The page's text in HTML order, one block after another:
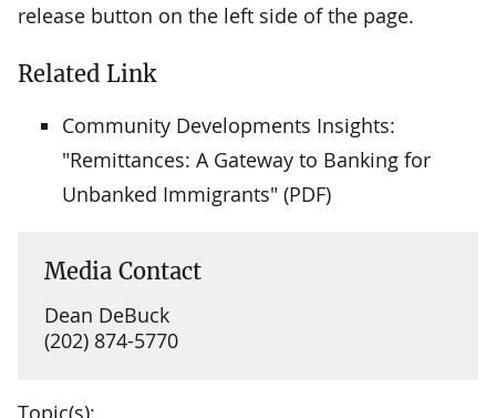
release button on the left side of the page.
Related Link
Community Developments Insights:
"Remittances: A Gateway to Banking for
Unbanked Immigrants" (PDF)
Media Contact
Dean DeBuck
(202) 874-5770
Topic(s):